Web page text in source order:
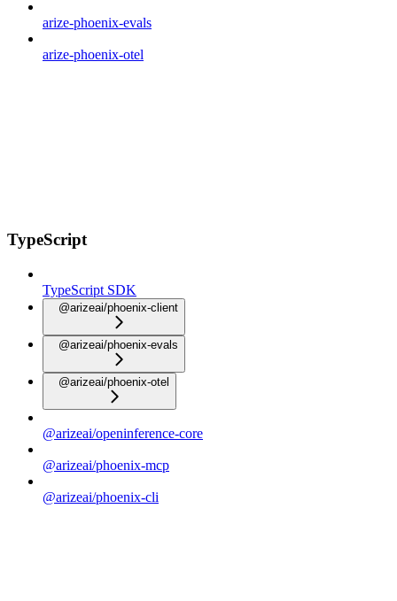
arize-phoenix-evals
arize-phoenix-otel
TypeScript
TypeScript SDK
@arizeai/phoenix-client
@arizeai/phoenix-evals
@arizeai/phoenix-otel
@arizeai/openinference-core
@arizeai/phoenix-mcp
@arizeai/phoenix-cli